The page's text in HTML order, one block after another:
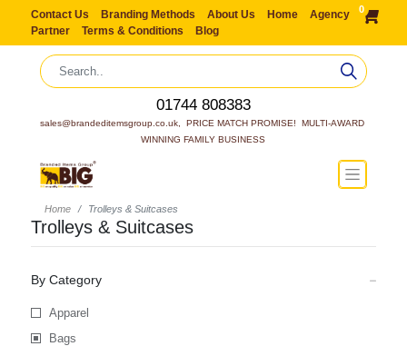
Contact Us Branding Methods About Us Home
Agency
Partner
Terms & Conditions Blog
0
01744 808383
sales@brandeditemsgroup.co.uk,  PRICE MATCH PROMISE!  MULTI-AWARD
WINNING FAMILY BUSINESS
Home Trolleys & Suitcases
Trolleys & Suitcases
By Category
Apparel
Bags